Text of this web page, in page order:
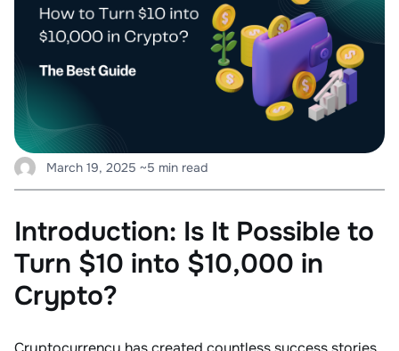
March 19, 2025 ~5 min read
Introduction: Is It Possible to
Turn $10 into $10,000 in
Crypto?